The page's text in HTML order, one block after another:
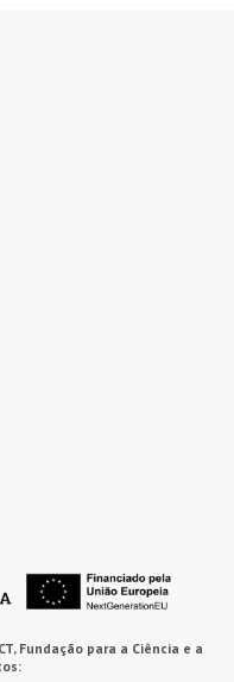
Fundação para a Ciência e a